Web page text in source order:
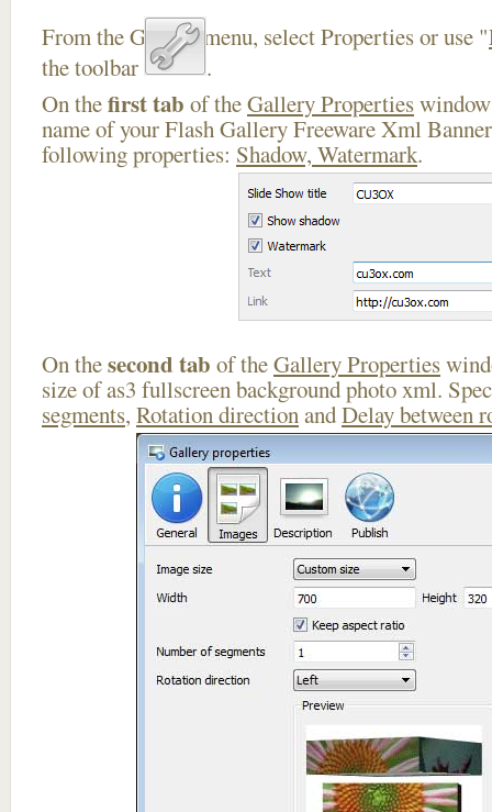
From the Gallery menu, select Properties or use "
the toolbar
.
On thefirst tab of theGallery Properties
name of your Flash Gallery Freeware Xml
following properties: Shadow, Watermark.
On thesecond tab of theGallery Properties
size of as3 fullscreen background photo xml.
segments, Rotation directionandDelay between